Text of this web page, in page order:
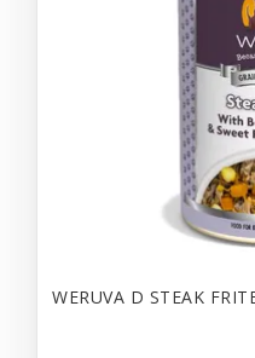
WERUVA D STEAK